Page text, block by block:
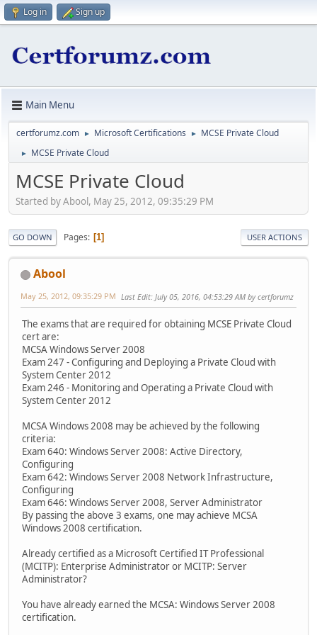
Log in Sign up
Main Menu
certforumz.com ► Microsoft Certifications ► MCSE Private Cloud
► MCSE Private Cloud
MCSE Private Cloud
Started by Abool, May 25, 2012, 09:35:29 PM
GO DOWN Pages 1 USER ACTIONS
Abool
May 25, 2012, 09:35:29 PM Last Edit: July 05, 2016, 04:53:29 AM by certforumz
The exams that are required for obtaining MCSE Private Cloud
cert are:
MCSA Windows Server 2008
Exam 247 - Configuring and Deploying a Private Cloud with
System Center 2012
Exam 246 - Monitoring and Operating a Private Cloud with
System Center 2012
MCSA Windows 2008 may be achieved by the following
criteria:
Exam 640: Windows Server 2008: Active Directory,
Configuring
Exam 642: Windows Server 2008 Network Infrastructure,
Configuring
Exam 646: Windows Server 2008, Server Administrator
By passing the above 3 exams, one may achieve MCSA
Windows 2008 certification.
Already certified as a Microsoft Certified IT Professional
(MCITP): Enterprise Administrator or MCITP: Server
Administrator?
You have already earned the MCSA: Windows Server 2008
certification.